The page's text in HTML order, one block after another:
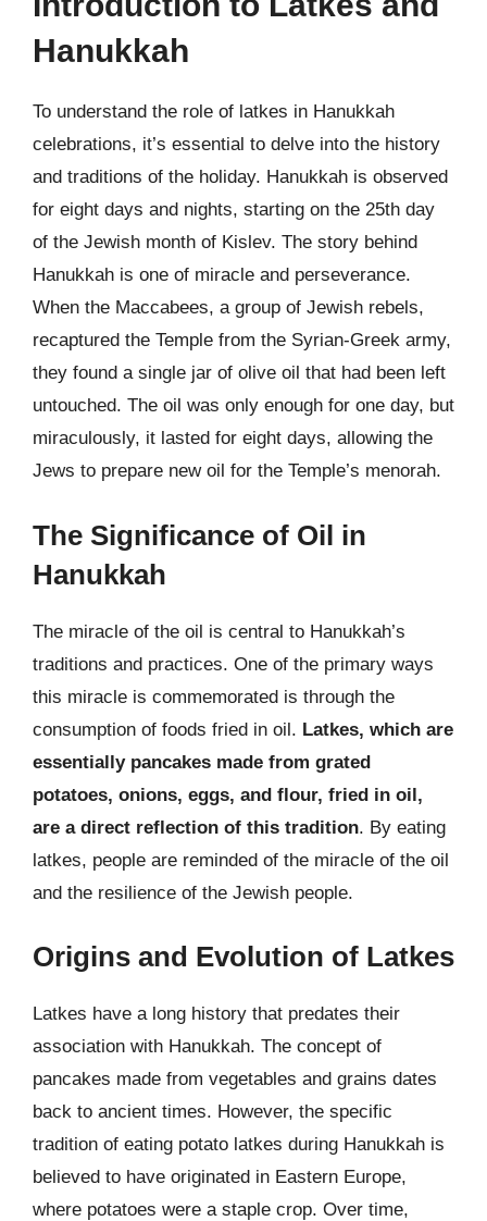
Hanukkah
To understand the role of latkes in Hanukkah
celebrations, it’s essential to delve into the history
and traditions of the holiday. Hanukkah is observed
for eight days and nights, starting on the 25th day
of the Jewish month of Kislev. The story behind
Hanukkah is one of miracle and perseverance.
When the Maccabees, a group of Jewish rebels,
recaptured the Temple from the Syrian-Greek army,
they found a single jar of olive oil that had been left
untouched. The oil was only enough for one day, but
miraculously, it lasted for eight days, allowing the
Jews to prepare new oil for the Temple’s menorah.
The Significance of Oil in
Hanukkah
The miracle of the oil is central to Hanukkah’s
traditions and practices. One of the primary ways
this miracle is commemorated is through the
consumption of foods fried in oil. Latkes, which are
essentially pancakes made from grated
potatoes, onions, eggs, and flour, fried in oil,
are a direct reflection of this tradition. By eating
latkes, people are reminded of the miracle of the oil
and the resilience of the Jewish people.
Origins and Evolution of Latkes
Latkes have a long history that predates their
association with Hanukkah. The concept of
pancakes made from vegetables and grains dates
back to ancient times. However, the specific
tradition of eating potato latkes during Hanukkah is
believed to have originated in Eastern Europe,
where potatoes were a staple crop. Over time,